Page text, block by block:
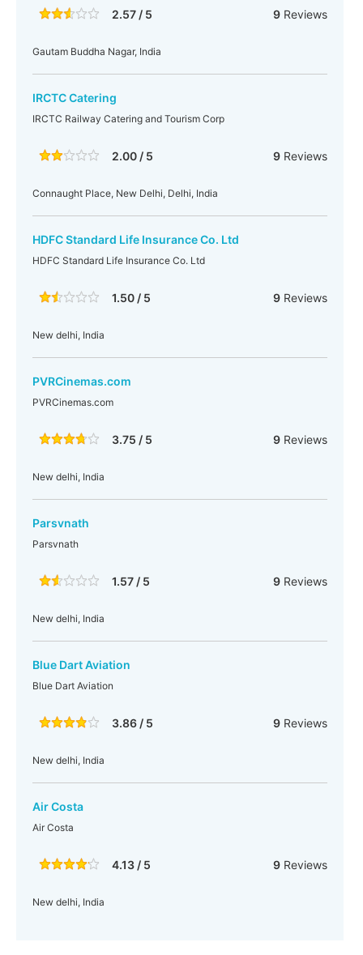
2.57 / 5 9Reviews
Gautam Buddha Nagar, India
IRCTC Catering
IRCTC Railway Catering and Tourism Corp
2.00 / 5 9Reviews
Connaught Place, New Delhi, Delhi, India
HDFC Standard Life Insurance Co. Ltd
HDFC Standard Life Insurance Co. Ltd
1.50 / 5 9Reviews
New delhi, India
PVRCinemas.com
PVRCinemas.com
3.75 / 5 9Reviews
New delhi, India
Parsvnath
Parsvnath
1.57 / 5 9Reviews
New delhi, India
Blue Dart Aviation
Blue Dart Aviation
3.86 / 5 9Reviews
New delhi, India
Air Costa
Air Costa
4.13 / 5 9Reviews
New delhi, India